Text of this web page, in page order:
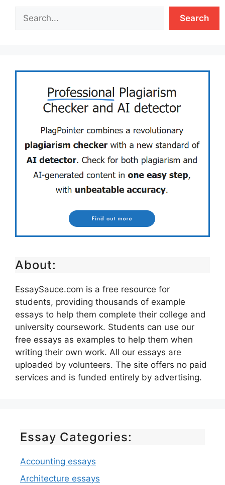
Search
About:
EssaySauce.com is a free resource for
students, providing thousands of example
essays to help them complete their college and
university coursework. Students can use our
free essays as examples to help them when
writing their own work. All our essays are
uploaded by volunteers. The site offers no paid
services and is funded entirely by advertising.
Essay Categories:
Accounting essays
Architecture essays